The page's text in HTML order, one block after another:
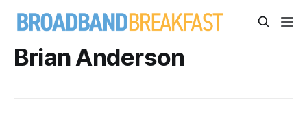
Brian Anderson